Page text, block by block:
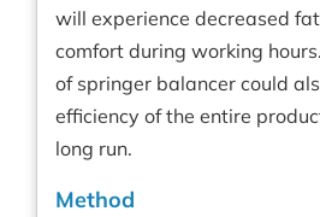
will experience decreased
comfort during working
of springer balancer could
efficiency of the entire
long run.
Method